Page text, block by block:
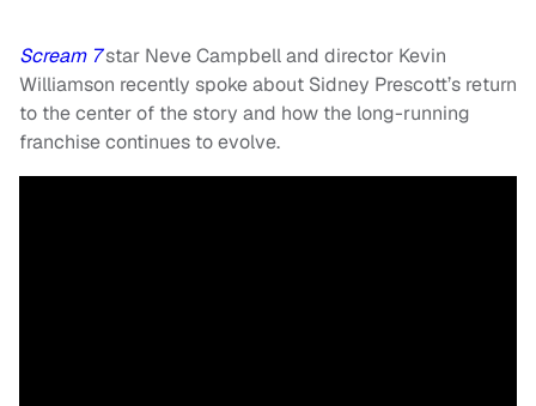
Scream 7star Neve Campbell and director Kevin
Williamson recently spoke about Sidney Prescott’s return
to the center of the story and how the long-running
franchise continues to evolve.